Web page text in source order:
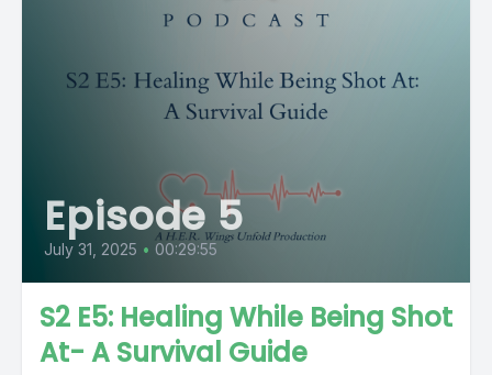
Episode 5
July 31, 2025 • 00:29:55
S2 E5: Healing While Being Shot
At- A Survival Guide